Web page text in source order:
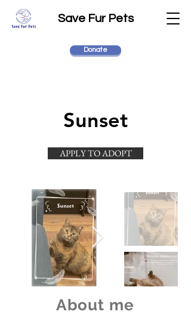
Save Fur Pets
Donate
Sunset
APPLY TO ADOPT
About me